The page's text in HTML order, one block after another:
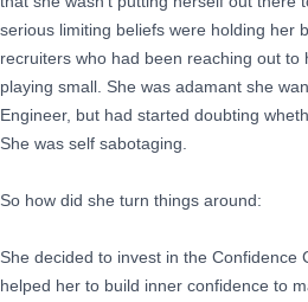
serious limiting beliefs were holding her
recruiters who had been reaching out to
playing small. She was adamant she
Engineer, but had started doubting
She was self sabotaging.
So how did she turn things around:
She decided to invest in the Confidence
helped her to build inner confidence to